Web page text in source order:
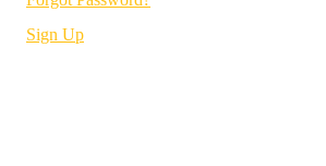
Sign Up